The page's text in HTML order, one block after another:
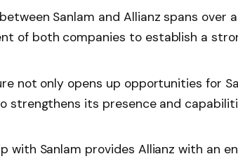
Sanlam and Allianz spans over
of both companies to establish a
not only opens up opportunities for
strengthens its presence and
with Sanlam provides Allianz with an